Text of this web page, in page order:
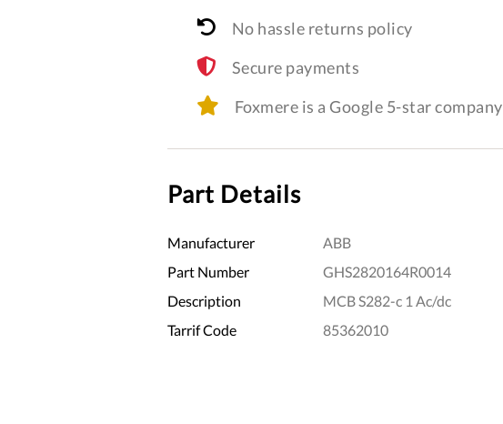
No hassle returns policy
Secure payments
Foxmere is a Google 5-star company
Part Details
Manufacturer
ABB
Part Number
GHS2820164R0014
Description
MCB S282-c 1 Ac/dc
Tarrif Code
85362010